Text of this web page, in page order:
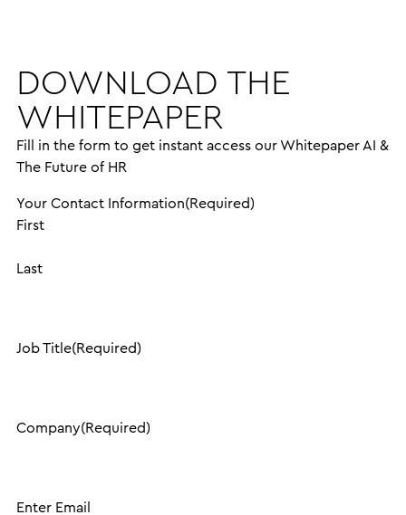
DOWNLOAD THE
WHITEPAPER
Fill in the form to get instant access our Whitepaper AI &
The Future of HR
Your Contact Information(Required)
First
Last
Job Title(Required)
Company(Required)
Email(Required)
Enter Email